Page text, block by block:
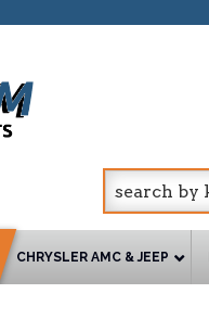
CHRYSLER AMC & JEEP